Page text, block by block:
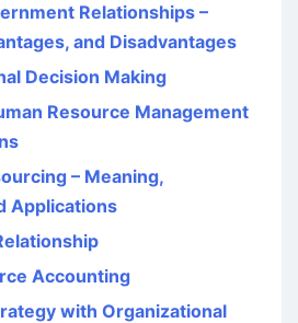
Relationships –
and Disadvantages
Decision Making
Resource Management
– Meaning,
Applications
Accounting
with Organizational